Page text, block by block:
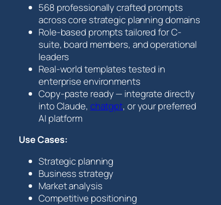
t
y
568 professionally crafted prompts
across core strategic planning domains
Role-based prompts tailored for C-
suite, board members, and operational
leaders
Real-world templates tested in
enterprise environments
Copy-paste ready — integrate directly
into Claude, chatgpt, or your preferred
AI platform
Use Cases:
Strategic planning
Business strategy
Market analysis
Competitive positioning